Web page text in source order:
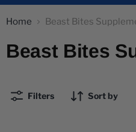
Home Beast Bites
Beast Bites
Filters Sort by